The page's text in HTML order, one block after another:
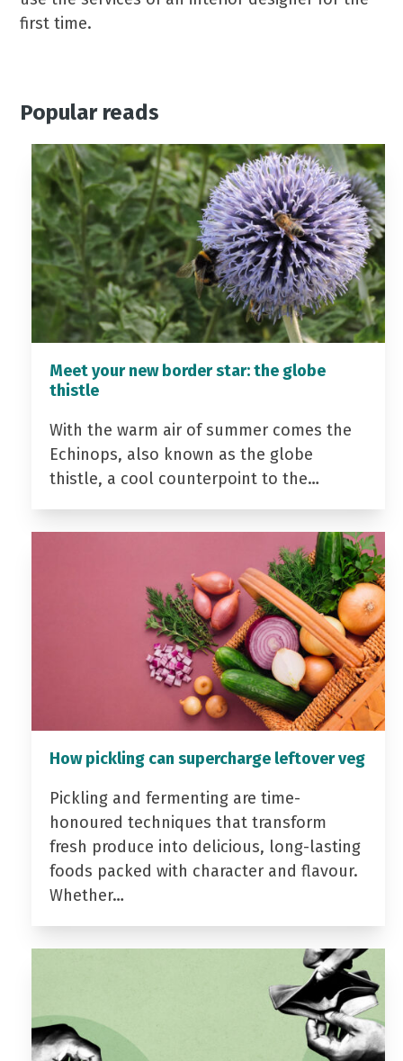
first time.
Popular reads
Meet your new border star: the globe
thistle
With the warm air of summer comes the
Echinops, also known as the globe
thistle, a cool counterpoint to the…
How pickling can supercharge leftover veg
Pickling and fermenting are time-
honoured techniques that transform
fresh produce into delicious, long-lasting
foods packed with character and flavour.
Whether…